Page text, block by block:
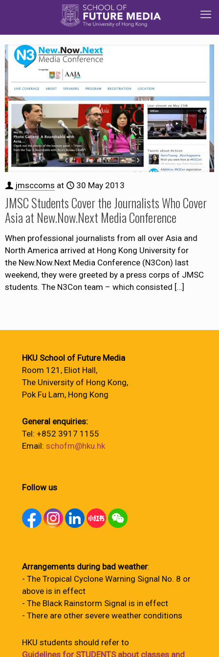
jmsccoms at 30 May 2013
JMSC Students Cover the Journalists Who Cover
Asia at New.Now.Next Media Conference
When professional journalists from all over Asia and
North America arrived at Hong Kong University for
the New.Now.Next Media Conference (N3Con) last
weekend, they were greeted by a press corps of JMSC
students. The N3Con team – which consisted […]
HKU School of Future Media
Room 121, Eliot Hall,
The University of Hong Kong,
Pok Fu Lam, Hong Kong
General enquiries:
Tel: +852 3917 1155
Email: schofm@hku.hk
Follow us
Arrangements during bad weather:
- The Tropical Cyclone Warning Signal No. 8 or
above is in effect
- The Black Rainstorm Signal is in effect
- There are other severe weather conditions
HKU students should refer to
Guidelines for STUDENTS about classes and